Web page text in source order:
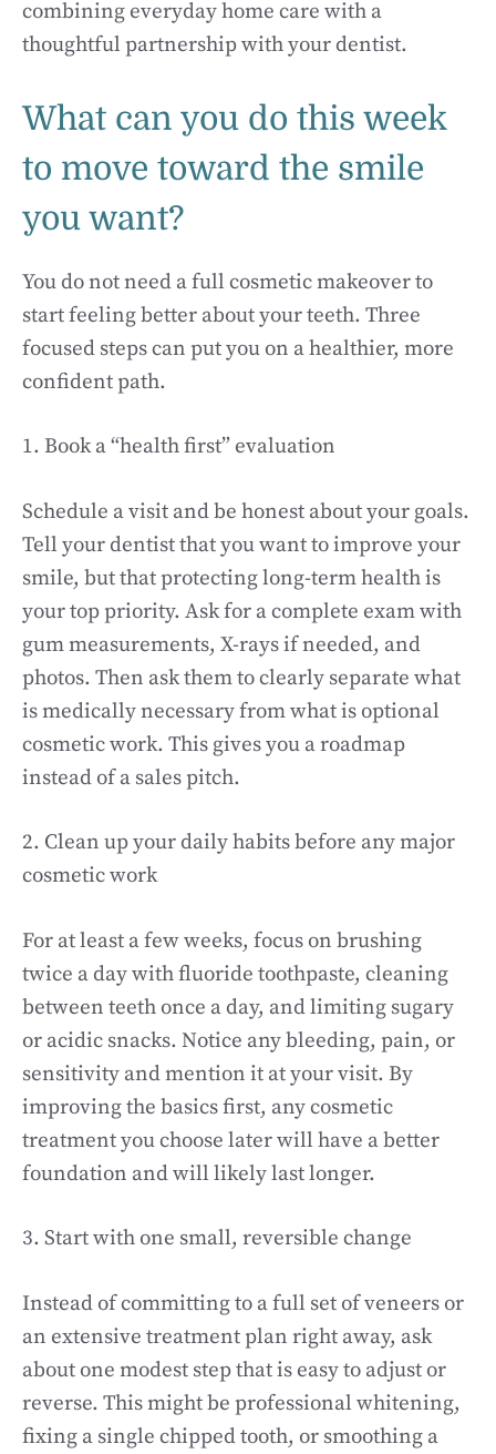
combining everyday home care with a
thoughtful partnership with your dentist.
What can you do this week
to move toward the smile
you want?
You do not need a full cosmetic makeover to
start feeling better about your teeth. Three
focused steps can put you on a healthier, more
confident path.
1. Book a “health first” evaluation
Schedule a visit and be honest about your goals.
Tell your dentist that you want to improve your
smile, but that protecting long-term health is
your top priority. Ask for a complete exam with
gum measurements, X-rays if needed, and
photos. Then ask them to clearly separate what
is medically necessary from what is optional
cosmetic work. This gives you a roadmap
instead of a sales pitch.
2. Clean up your daily habits before any major
cosmetic work
For at least a few weeks, focus on brushing
twice a day with fluoride toothpaste, cleaning
between teeth once a day, and limiting sugary
or acidic snacks. Notice any bleeding, pain, or
sensitivity and mention it at your visit. By
improving the basics first, any cosmetic
treatment you choose later will have a better
foundation and will likely last longer.
3. Start with one small, reversible change
Instead of committing to a full set of veneers or
an extensive treatment plan right away, ask
about one modest step that is easy to adjust or
reverse. This might be professional whitening,
fixing a single chipped tooth, or smoothing a